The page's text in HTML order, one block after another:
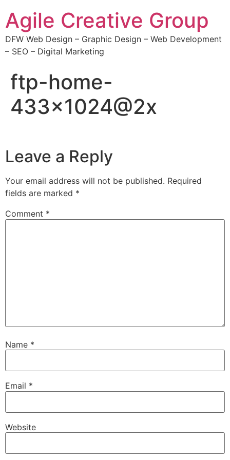
Agile Creative Group
DFW Web Design – Graphic Design – Web Development
– SEO – Digital Marketing
ftp-home-
433×1024@2x
Leave a Reply
Your email address will not be published. Required
fields are marked *
Comment *
Name *
Email *
Website